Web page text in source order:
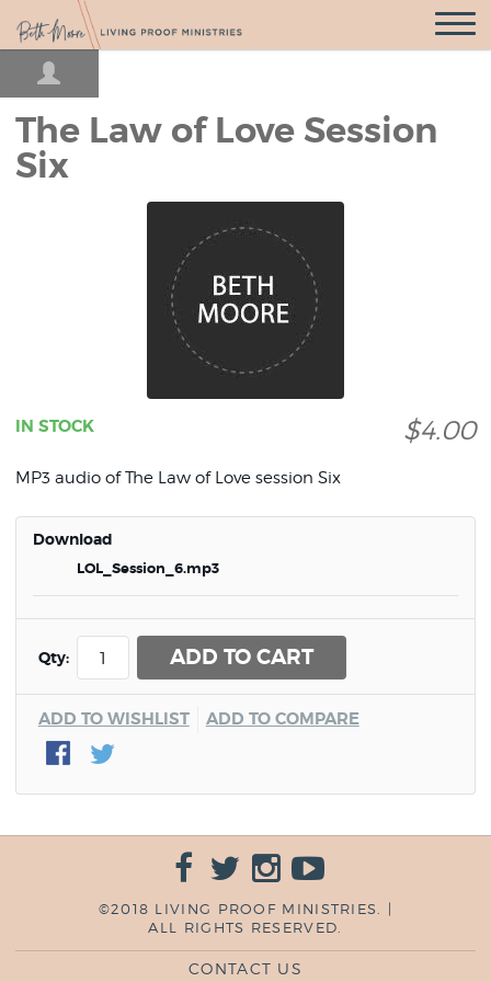
Open
The Law of Love Session
Six
$4.00
IN STOCK
MP3 audio of The Law of Love session Six
Download
LOL_Session_6.mp3
Qty: ADD TO CART
ADD TO WISHLIST ADD TO COMPARE
©2018 LIVING PROOF MINISTRIES. |
ALL RIGHTS RESERVED.
CONTACT US